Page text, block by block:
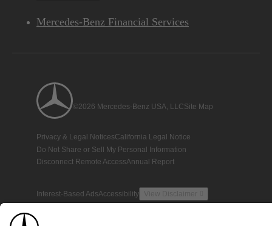
Mercedes-Benz Financial Services
©2026 Mercedes-Benz USA, LLCSite Map
Privacy & Legal NoticesCalifornia Legal Notice
Do Not Share or Sell My Personal Information
Disconnect Remote AccessAnnual Report
Interest-Based AdsAccessibility View Disclaimer